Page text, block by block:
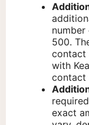
500.
contact
with
contact
exact